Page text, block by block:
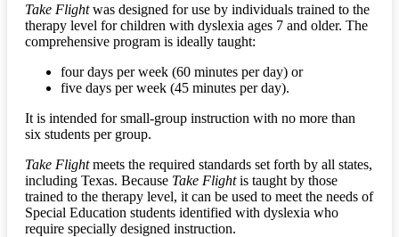
Take Flightwas designed for use by individuals trained to the
therapy level for children with dyslexia ages 7 and older. The
comprehensive program is ideally taught:
four days per week (60 minutes per day) or
five days per week (45 minutes per day).
It is intended for small-group instruction with no more than
six students per group.
Take Flightmeets the required standards set forth by all states,
including Texas. Because Take Flightis taught by those
trained to the therapy level, it can be used to meet the needs of
Special Education students identified with dyslexia who
require specially designed instruction.